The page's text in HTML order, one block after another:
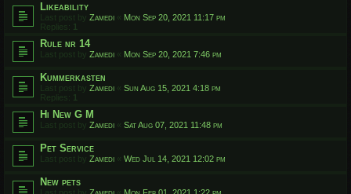
Likeability
Last post by Zamedi « Mon Sep 20, 2021 11:17 pm
Replies:
Rule nr 14
Last post by Zamedi « Mon Sep 20, 2021 7:46 pm
Kummerkasten
Last post by Zamedi « Sun Aug 15, 2021 4:18 pm
Replies:
Hi New G M
Last post by Zamedi « Sat Aug 07, 2021 11:48 pm
Pet Service
Last post by Zamedi « Wed Jul 14, 2021 12:02 pm
New pets